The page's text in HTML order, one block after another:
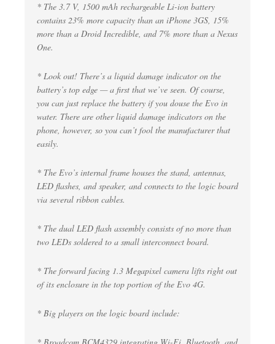
* The 3.7 V, 1500 mAh rechargeable Li-ion battery
contains 23% more capacity than an iPhone 3GS, 15%
more than a Droid Incredible, and 7% more than a Nexus
One.
* Look out! There’s a liquid damage indicator on the
battery’s top edge — a first that we’ve seen. Of course,
you can just replace the battery if you douse the Evo in
water. There are other liquid damage indicators on the
phone, however, so you can’t fool the manufacturer that
easily.
* The Evo’s internal frame houses the stand, antennas,
LED flashes, and speaker, and connects to the logic board
via several ribbon cables.
* The dual LED flash assembly consists of no more than
two LEDs soldered to a small interconnect board.
* The forward facing 1.3 Megapixel camera lifts right out
of its enclosure in the top portion of the Evo 4G.
* Big players on the logic board include: